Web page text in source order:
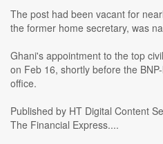
The post had been vacant for
the former home secretary, was
Ghani's appointment to the top
on Feb 16, shortly before the
office.
Published by HT Digital Content
The Financial Express....